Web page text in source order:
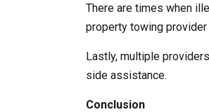
There are times when
property towing
Lastly, multiple
side assistance.
Conclusion